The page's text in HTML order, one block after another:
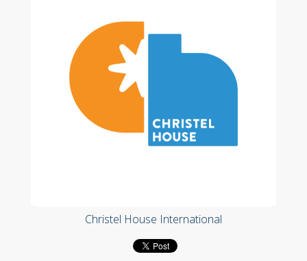
Christel House International